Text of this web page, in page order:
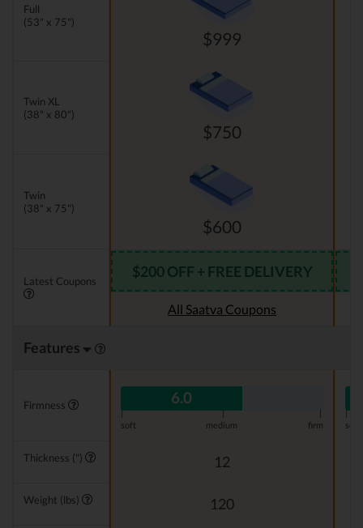
Full
(53" x 75")
$999
Twin XL
(38" x 80")
$750
Twin
(38" x 75")
$600
Latest Coupons
$200 OFF + FREE DELIVERY
All Saatva Coupons
Features
Firmness 6.0
| |
soft
medium firm
|
soft
Thickness (") 12
Weight (lbs) 120